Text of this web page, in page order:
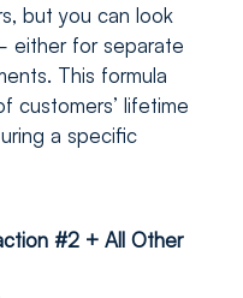
but you can look
either for separate
This formula
customers’ lifetime
a specific
#2 + All Other